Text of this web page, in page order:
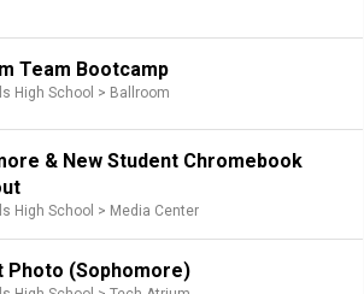
Team Bootcamp
High School > Ballroom
& New Student Chromebook
High School > Media Center
Photo (Sophomore)